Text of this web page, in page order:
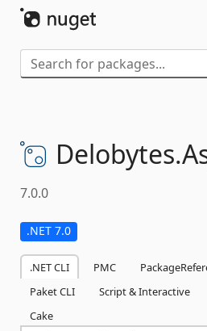
Delobytes.
7.0.0
.NET 7.0
.NET CLI PMC
Paket CLI
Script & Interactive
Cake